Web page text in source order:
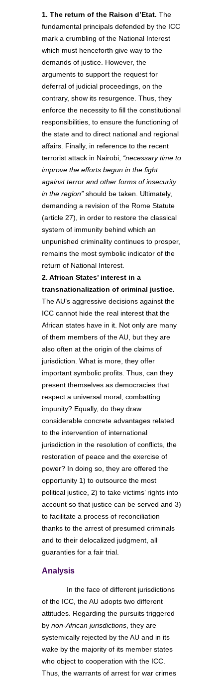
1. The return of the Raison d’Etat. The
fundamental principals defended by the ICC
mark a crumbling of the National Interest
which must henceforth give way to the
demands of justice. However, the
arguments to support the request for
deferral of judicial proceedings, on the
contrary, show its resurgence. Thus, they
enforce the necessity to fill the constitutional
responsibilities, to ensure the functioning of
the state and to direct national and regional
affairs. Finally, in reference to the recent
terrorist attack in Nairobi, “necessary time to
improve the efforts begun in the fight
against terror and other forms of insecurity
in the region” should be taken. Ultimately,
demanding a revision of the Rome Statute
(article 27), in order to restore the classical
system of immunity behind which an
unpunished criminality continues to prosper,
remains the most symbolic indicator of the
return of National Interest.
2. African States’ interest in a
transnationalization of criminal justice.
The AU’s aggressive decisions against the
ICC cannot hide the real interest that the
African states have in it. Not only are many
of them members of the AU, but they are
also often at the origin of the claims of
jurisdiction. What is more, they offer
important symbolic profits. Thus, can they
present themselves as democracies that
respect a universal moral, combatting
impunity? Equally, do they draw
considerable concrete advantages related
to the intervention of international
jurisdiction in the resolution of conflicts, the
restoration of peace and the exercise of
power? In doing so, they are offered the
opportunity 1) to outsource the most
political justice, 2) to take victims’ rights into
account so that justice can be served and 3)
to facilitate a process of reconciliation
thanks to the arrest of presumed criminals
and to their delocalized judgment, all
guaranties for a fair trial.
Analysis
In the face of different jurisdictions
of the ICC, the AU adopts two different
attitudes. Regarding the pursuits triggered
by non-African jurisdictions, they are
systemically rejected by the AU and in its
wake by the majority of its member states
who object to cooperation with the ICC.
Thus, the warrants of arrest for war crimes